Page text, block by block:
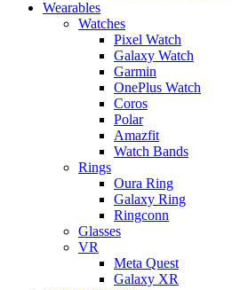
Wearables
Watches
Pixel Watch
Galaxy Watch
Garmin
OnePlus Watch
Coros
Polar
Amazfit
Watch Bands
Rings
Oura Ring
Galaxy Ring
Ringconn
Glasses
VR
Meta Quest
Galaxy XR